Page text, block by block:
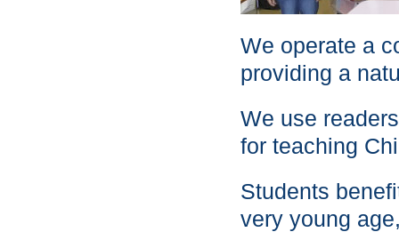
We operate a
providing a
We use
for teaching
Students
very young